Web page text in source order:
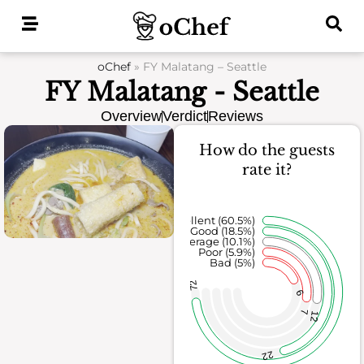
oChef » FY Malatang – Seattle
FY Malatang - Seattle
OverviewVerdictReviews
How do the guests
rate it?
6
712
22
72
Bad (5%)
Poor (5.9%)
Average (10.1%)
Good (18.5%)
Excellent (60.5%)